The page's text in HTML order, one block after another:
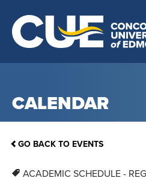
CALENDAR
GO BACK TO EVENTS
ACADEMIC SCHEDULE -